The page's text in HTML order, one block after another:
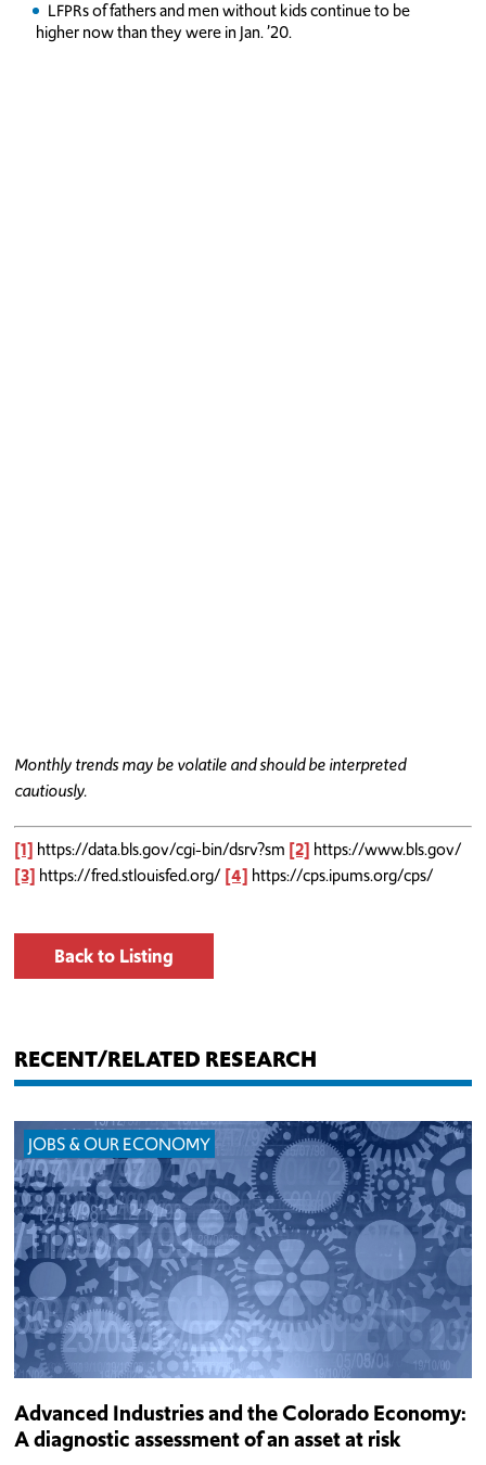
LFPRs of fathers and men without kids continue to be
higher now than they were in Jan. ’20.
Monthly trends may be volatile and should be interpreted
cautiously.
[1] https://data.bls.gov/cgi-bin/dsrv?sm [2] https://www.bls.gov/
[3] https://fred.stlouisfed.org/ [4] https://cps.ipums.org/cps/
Back to Listing
RECENT/RELATED RESEARCH
JOBS & OUR ECONOMY
Advanced Industries and the Colorado Economy:
A diagnostic assessment of an asset at risk